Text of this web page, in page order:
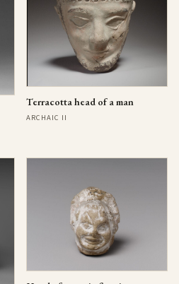
Terracotta head of a man
ARCHAIC II